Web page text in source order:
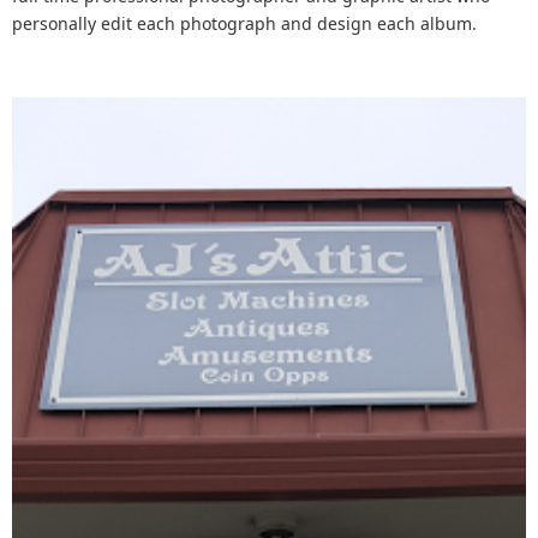
personally edit each photograph and design each album.